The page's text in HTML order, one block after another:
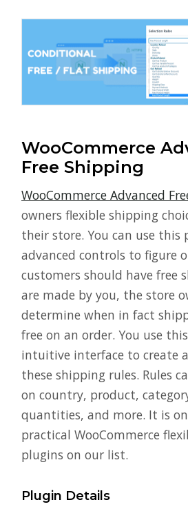
WooCommerce
Free Shipping
WooCommerce Advanced
owners flexible shipping
their store. You can use this
advanced controls to figure
customers should have free
are made by you, the store
determine when in fact
free on an order. You use
intuitive interface to create
these shipping rules. Rules
on country, product,
quantities, and more. It is
practical WooCommerce
plugins on our list.
Plugin Details